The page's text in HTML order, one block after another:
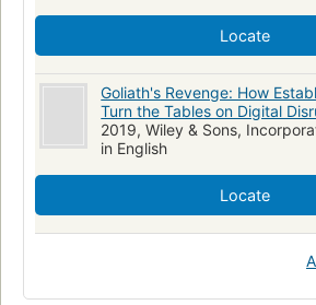
Locate
Goliath's Revenge: How
Turn the Tables on Digital
2019, Wiley & Sons,
in English
Locate